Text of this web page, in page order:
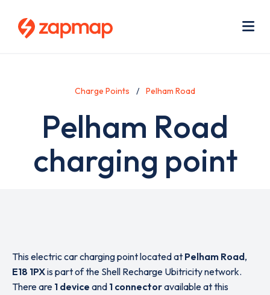
Charge Points Pelham Road
Pelham Road
charging point
This electric car charging point located at Pelham Road,
E18 1PXis part of the Shell Recharge Ubitricity network.
There are 1 device and 1 connectoravailable at this